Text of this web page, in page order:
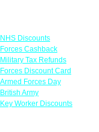
NHS Discounts
Forces Cashback
Military Tax Refunds
Forces Discount Card
Armed Forces Day
British Army
Key Worker Discounts